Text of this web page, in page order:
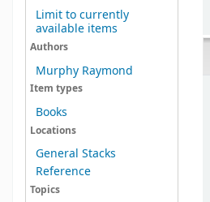
Limit to currently
available items
Authors
Murphy Raymond
Item types
Books
Locations
General Stacks
Reference
Topics